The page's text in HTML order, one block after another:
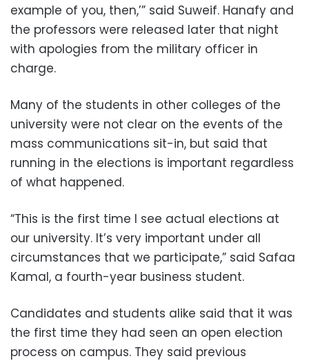
example of you, then,’” said Suweif. Hanafy and
the professors were released later that night
with apologies from the military officer in
charge.
Many of the students in other colleges of the
university were not clear on the events of the
mass communications sit-in, but said that
running in the elections is important regardless
of what happened.
“This is the first time I see actual elections at
our university. It’s very important under all
circumstances that we participate,” said Safaa
Kamal, a fourth-year business student.
Candidates and students alike said that it was
the first time they had seen an open election
process on campus. They said previous